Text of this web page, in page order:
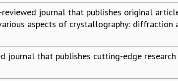
journal that publishes original
aspects of crystallography: diffraction
journal that publishes cutting-edge